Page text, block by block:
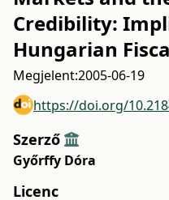
Credibility:
Hungarian
Megjelent:2005-06-19
https://doi.org/
Szerző
Győrffy Dóra
Licenc